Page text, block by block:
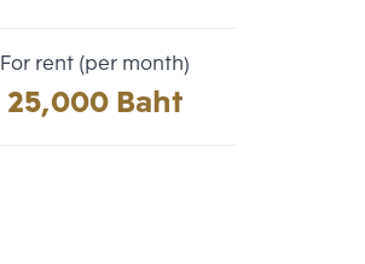
For rent (per month)
25,000 Baht